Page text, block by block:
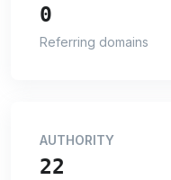
0
Referring domains
AUTHORITY
22